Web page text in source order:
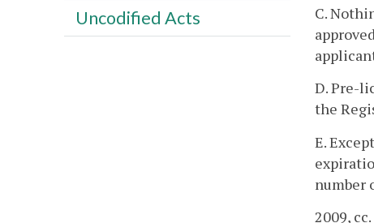
C.
D. Pre-
the
E.
number
2009, cc.
Uncodified Acts